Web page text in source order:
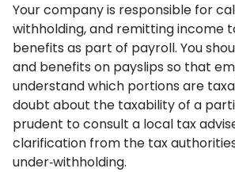
Your company is responsible for
withholding, and remitting income
benefits as part of payroll. You
and benefits on payslips so that
understand which portions are
doubt about the taxability of a
prudent to consult a local tax
clarification from the tax
under‑withholding.